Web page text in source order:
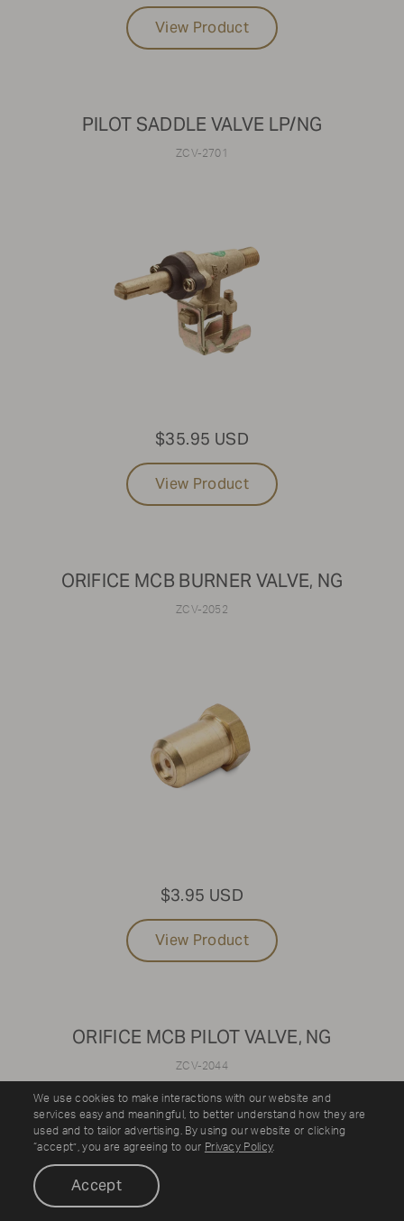
We use cookies to make interactions with our website and
services easy and meaningful, to better understand how they are
used and to tailor advertising. By using our website or clicking
“accept”, you are agreeing to our Privacy Policy.
Accept
View Product
PILOT SADDLE VALVE LP/NG
ZCV-2701
$35.95 USD
View Product
ORIFICE MCB BURNER VALVE, NG
ZCV-2052
$3.95 USD
View Product
ORIFICE MCB PILOT VALVE, NG
ZCV-2044